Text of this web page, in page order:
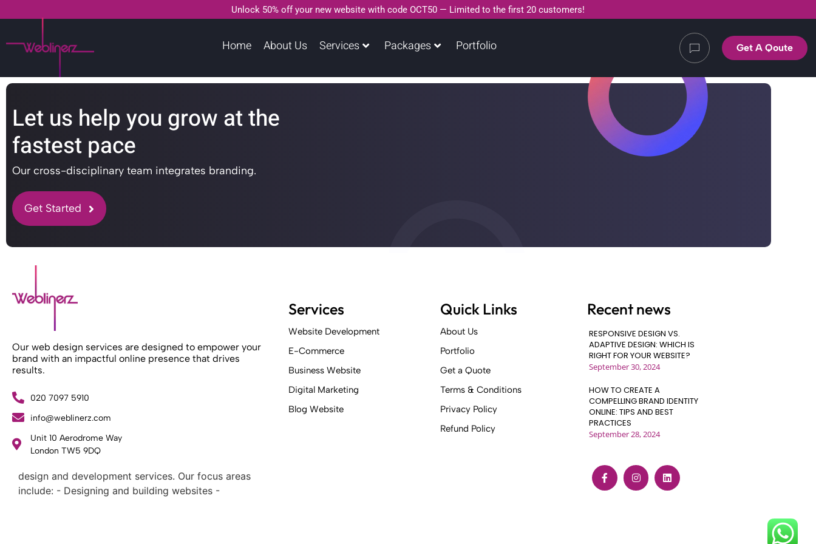
Unlock 50% off your new website with code OCT50 — Limited to the first 20 customers!
Home About Us Services Packages Portfolio Get A Qoute
Let us help you grow at the
fastest pace
Our cross-disciplinary team integrates branding.
Get Started
Our web design services are designed to empower your
brand with an impactful online presence that drives
results.
020 7097 5910
info@weblinerz.com
Unit 10 Aerodrome Way
London TW5 9DQ
What Weblinerz Does as a Web Agency
Weblinerz offers a comprehensive range of web
design and development services. Our focus areas
include: - Designing and building websites -
Providing technical digital services - Offering
Services
Website Development
E-Commerce
Business Website
Digital Marketing
Blog Website
Quick Links
About Us
Portfolio
Get a Quote
Terms & Conditions
Privacy Policy
Refund Policy
Recent news
RESPONSIVE DESIGN VS.
ADAPTIVE DESIGN: WHICH IS
RIGHT FOR YOUR WEBSITE?
September 30, 2024
HOW TO CREATE A
COMPELLING BRAND IDENTITY
ONLINE: TIPS AND BEST
PRACTICES
September 28, 2024